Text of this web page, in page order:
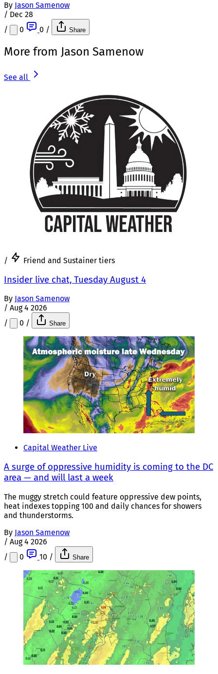
By Jason Samenow
/ Dec 28
/
0 0 / Share
More from Jason Samenow
See all
/ Friend and Sustainer tiers
Insider live chat, Tuesday August 4
By Jason Samenow
/ Aug 4 2026
/
0 / Share
Capital Weather Live
A surge of oppressive humidity is coming to the DC
area — and will last a week
The muggy stretch could feature oppressive dew points,
heat indexes topping 100 and daily chances for showers
and thunderstorms.
By Jason Samenow
/ Aug 4 2026
/
0 10 / Share